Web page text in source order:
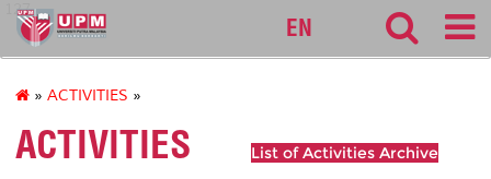
127
EN
» ACTIVITIES »
ACTIVITIES List of Activities Archive